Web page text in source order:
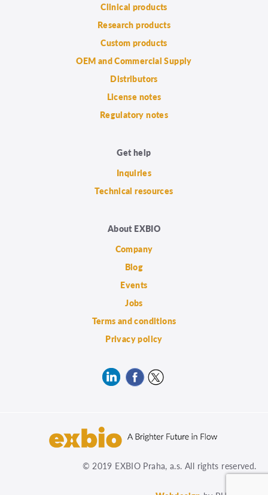
Clinical products
Research products
Custom products
OEM and Commercial Supply
Distributors
License notes
Regulatory notes
Get help
Inquiries
Technical resources
About EXBIO
Company
Blog
Events
Jobs
Terms and conditions
Privacy policy
© 2019 EXBIO Praha, a.s. All rights reserved.